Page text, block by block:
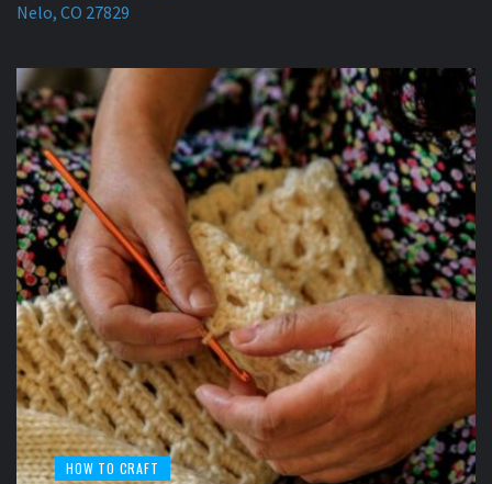
Nelo, CO 27829
HOW TO CRAFT